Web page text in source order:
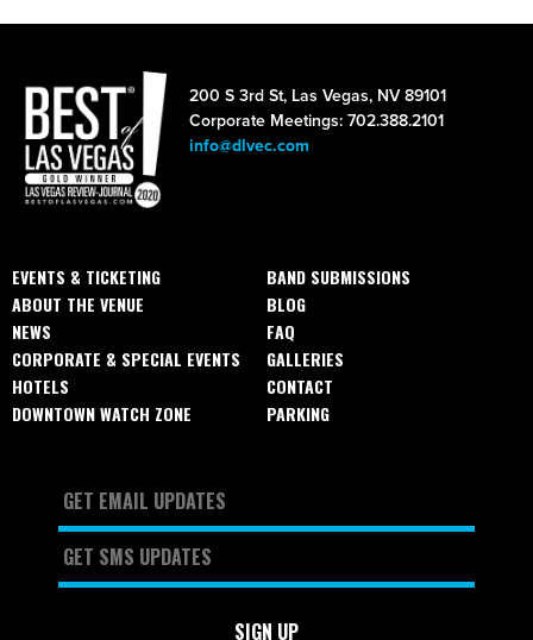
200 S 3rd St, Las Vegas, NV 89101
Corporate Meetings: 702.388.2101
info@dlvec.com
EVENTS & TICKETING
ABOUT THE VENUE
NEWS
CORPORATE & SPECIAL EVENTS
HOTELS
DOWNTOWN WATCH ZONE
BAND SUBMISSIONS
BLOG
FAQ
GALLERIES
CONTACT
PARKING